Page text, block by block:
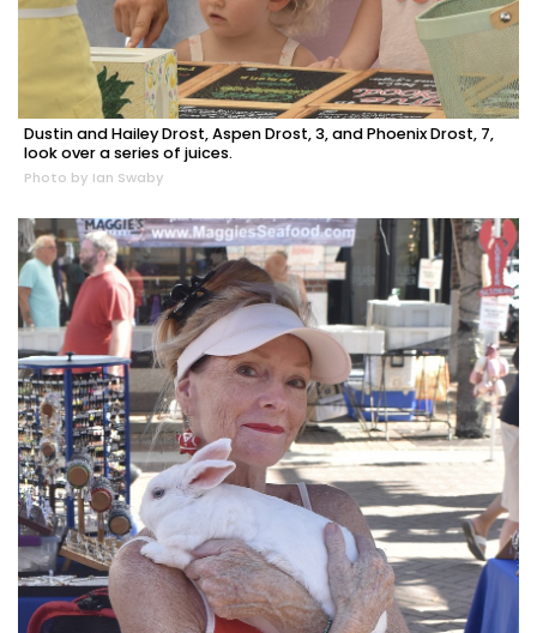
Dustin and Hailey Drost, Aspen Drost, 3, and Phoenix Drost, 7,
look over a series of juices.
Photo by Ian Swaby